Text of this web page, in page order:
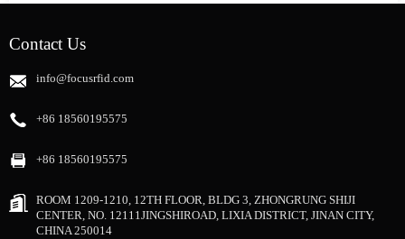
Contact Us
info@focusrfid.com
+86 18560195575
+86 18560195575
ROOM 1209-1210, 12TH FLOOR, BLDG 3, ZHONGRUNG SHIJI
CENTER, NO. 12111JINGSHIROAD, LIXIA DISTRICT, JINAN CITY,
CHINA 250014